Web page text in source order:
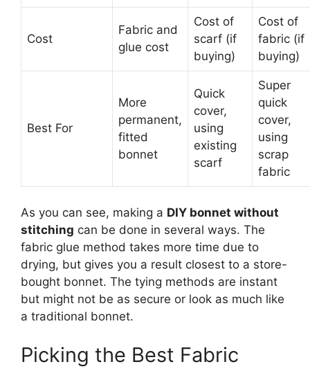
Cost
Fabric and
glue cost
Cost of
scarf (if
buying)
Cost of
fabric (if
buying)
Best For
More
permanent,
fitted
bonnet
Quick
cover,
using
existing
scarf
Super
quick
cover,
using
scrap
fabric
As you can see, making a DIY bonnet without
stitching can be done in several ways. The
fabric glue method takes more time due to
drying, but gives you a result closest to a store-
bought bonnet. The tying methods are instant
but might not be as secure or look as much like
a traditional bonnet.
Picking the Best Fabric